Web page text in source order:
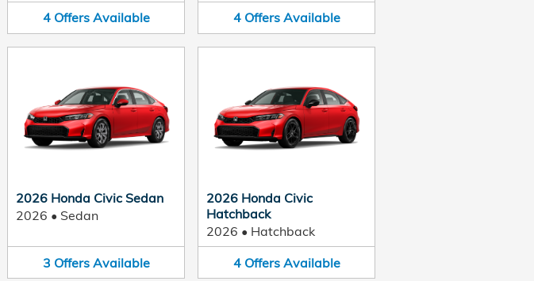
4 Offers Available
4 Offers Available
2026 Honda Civic Sedan
2026 • Sedan
3 Offers Available
2026 Honda Civic
Hatchback
2026 • Hatchback
4 Offers Available